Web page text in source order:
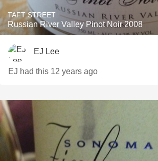
TAFT STREET
Russian River Valley Pinot Noir 2008
EJ Lee
EJ had this 12 years ago